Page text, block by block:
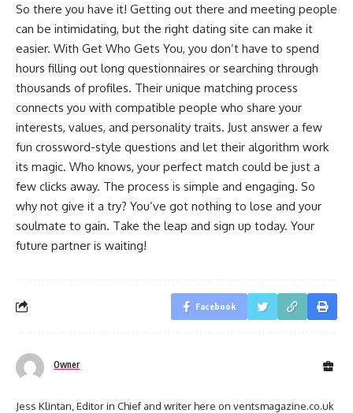
So there you have it! Getting out there and meeting people
can be intimidating, but the right dating site can make it
easier. With Get Who Gets You, you don’t have to spend
hours filling out long questionnaires or searching through
thousands of profiles. Their unique matching process
connects you with compatible people who share your
interests, values, and personality traits. Just answer a few
fun crossword-style questions and let their algorithm work
its magic. Who knows, your perfect match could be just a
few clicks away. The process is simple and engaging. So
why not give it a try? You’ve got nothing to lose and your
soulmate to gain. Take the leap and sign up today. Your
future partner is waiting!
Facebook
Owner
Jess Klintan, Editor in Chief and writer here on ventsmagazine.co.uk